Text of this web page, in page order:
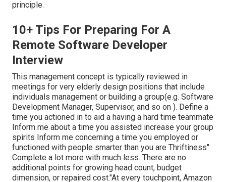
principle.
10+ Tips For Preparing For A
Remote Software Developer
Interview
This management concept is typically reviewed in
meetings for very elderly design positions that include
individuals management or building a group(e.g. Software
Development Manager, Supervisor, and so on ). Define a
time you actioned in to aid a having a hard time teammate
Inform me about a time you assisted increase your group
spirits Inform me concerning a time you employed or
functioned with people smarter than you are Thriftiness"
Complete a lot more with much less. There are no
additional points for growing head count, budget
dimension, or repaired cost."At every touchpoint, Amazon